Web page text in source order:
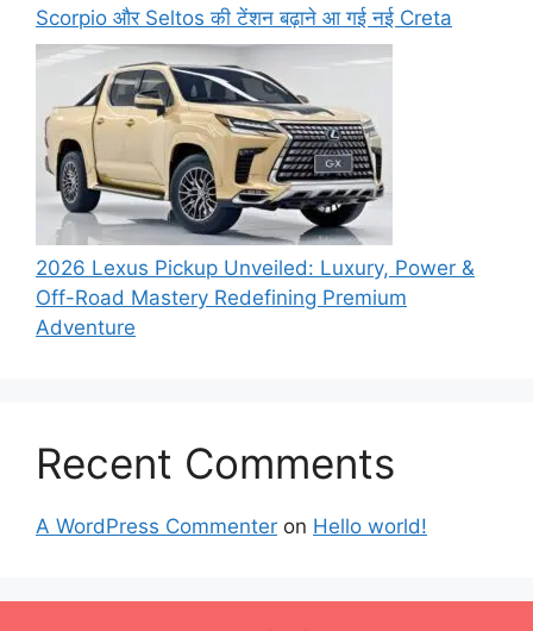
Scorpio और Seltos की टेंशन बढ़ाने आ गई नई Creta
2026 Lexus Pickup Unveiled: Luxury, Power &
Off-Road Mastery Redefining Premium
Adventure
Recent Comments
A WordPress Commenter on Hello world!